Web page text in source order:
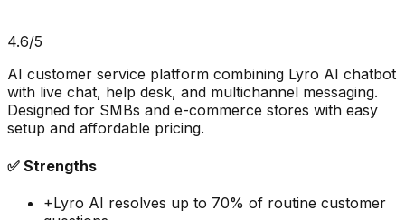
4.6/5
AI customer service platform combining Lyro AI chatbot
with live chat, help desk, and multichannel messaging.
Designed for SMBs and e-commerce stores with easy
setup and affordable pricing.
✅ Strengths
+Lyro AI resolves up to 70% of routine customer